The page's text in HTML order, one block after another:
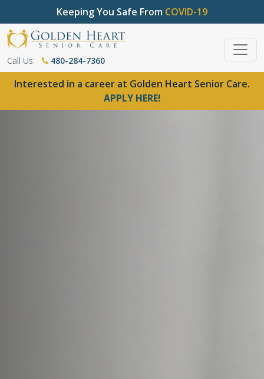
Keeping You Safe From COVID-19
Call Us: 480-284-7360
Interested in a career at Golden Heart Senior Care.
APPLY HERE!